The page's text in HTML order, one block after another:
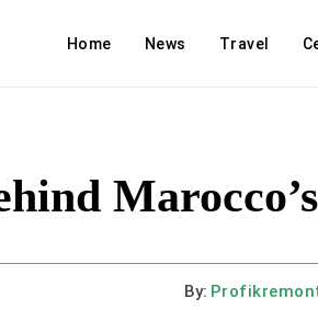
Home News Travel
By: